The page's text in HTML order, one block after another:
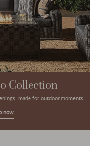
Collection
made for outdoor moments.
now